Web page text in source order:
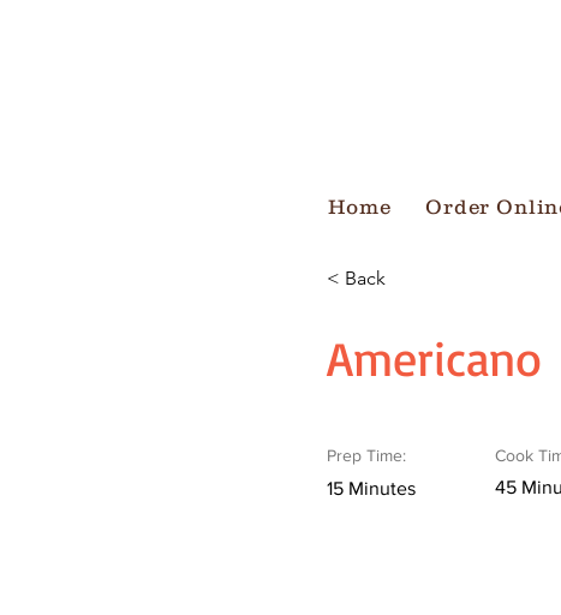
Home Order
< Back
Americano
Prep Time:
15 Minutes
Cook
45